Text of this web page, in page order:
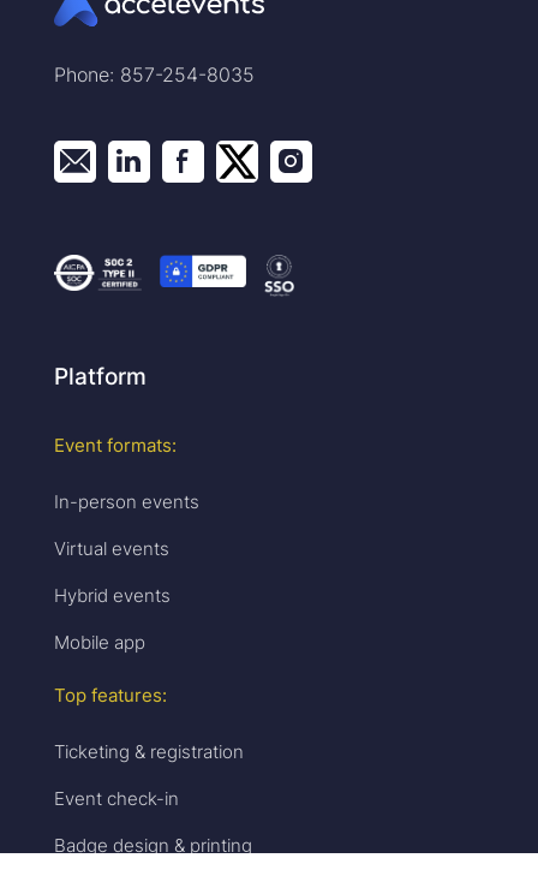
Phone: 857-254-8035
Platform
Event formats:
In-person events
Virtual events
Hybrid events
Mobile app
Top features:
Ticketing & registration
Event check-in
Badge design & printing